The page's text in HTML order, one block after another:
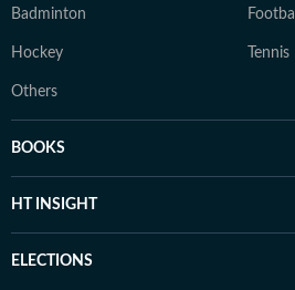
Badminton Football
Hockey Tennis
Others
BOOKS
HT INSIGHT
ELECTIONS